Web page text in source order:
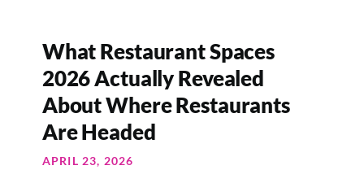
What Restaurant Spaces
2026 Actually Revealed
About Where Restaurants
Are Headed
APRIL 23, 2026